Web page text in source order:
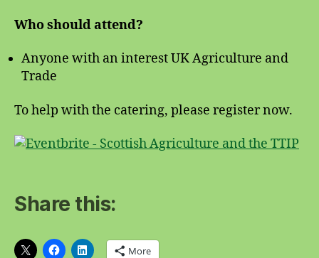
Who should attend?
Anyone with an interest UK Agriculture and
Trade
To help with the catering, please register now.
Share this:
More